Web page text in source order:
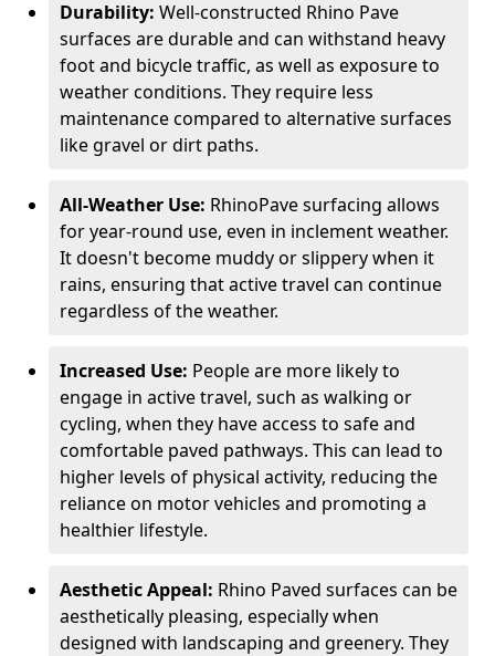
Durability: Well-constructed Rhino Pave
surfaces are durable and can withstand heavy
foot and bicycle traffic, as well as exposure to
weather conditions. They require less
maintenance compared to alternative surfaces
like gravel or dirt paths.
All-Weather Use: RhinoPave surfacing allows
for year-round use, even in inclement weather.
It doesn't become muddy or slippery when it
rains, ensuring that active travel can continue
regardless of the weather.
Increased Use: People are more likely to
engage in active travel, such as walking or
cycling, when they have access to safe and
comfortable paved pathways. This can lead to
higher levels of physical activity, reducing the
reliance on motor vehicles and promoting a
healthier lifestyle.
Aesthetic Appeal: Rhino Paved surfaces can be
aesthetically pleasing, especially when
designed with landscaping and greenery. They